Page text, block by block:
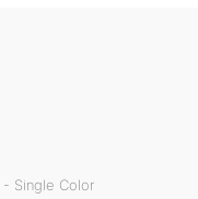
Single Color